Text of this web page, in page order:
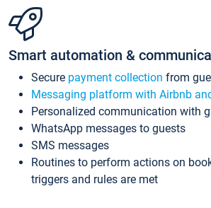
Smart automation &
Secure payment collection from
Messaging platform with Airbnb
Personalized communication with
WhatsApp messages to guests
SMS messages
Routines to perform actions on
triggers and rules are met